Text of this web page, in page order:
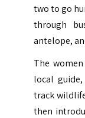
two to go
through
antelope,
The
local
track
then